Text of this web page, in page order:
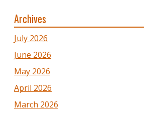
Archives
July 2026
June 2026
May 2026
April 2026
March 2026